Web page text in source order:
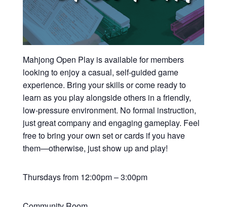
Mahjong Open Play is available for members
looking to enjoy a casual, self-guided game
experience. Bring your skills or come ready to
learn as you play alongside others in a friendly,
low-pressure environment. No formal instruction,
just great company and engaging gameplay. Feel
free to bring your own set or cards if you have
them—otherwise, just show up and play!
Thursdays from 12:00pm – 3:00pm